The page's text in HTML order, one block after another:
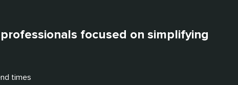
focused on simplifying
times